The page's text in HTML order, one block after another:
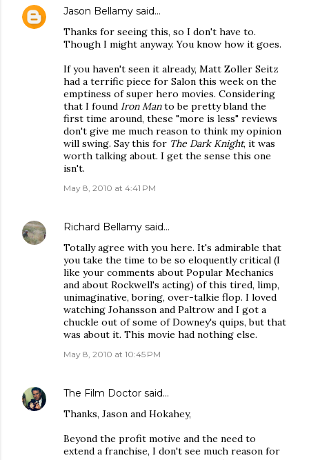
Jason Bellamy said…
Thanks for seeing this, so I don't have to.
Though I might anyway. You know how it goes.
If you haven't seen it already, Matt Zoller Seitz
had a terrific piece for Salon this week on the
emptiness of super hero movies. Considering
that I found Iron Manto be pretty bland the
first time around, these "more is less" reviews
don't give me much reason to think my opinion
will swing. Say this for The Dark Knight, it was
worth talking about. I get the sense this one
isn't.
May 8, 2010 at 4:41 PM
Richard Bellamy said…
Totally agree with you here. It's admirable that
you take the time to be so eloquently critical (I
like your comments about Popular Mechanics
and about Rockwell's acting) of this tired, limp,
unimaginative, boring, over-talkie flop. I loved
watching Johansson and Paltrow and I got a
chuckle out of some of Downey's quips, but that
was about it. This movie had nothing else.
May 8, 2010 at 10:45 PM
The Film Doctor said…
Thanks, Jason and Hokahey,
Beyond the profit motive and the need to
extend a franchise, I don't see much reason for